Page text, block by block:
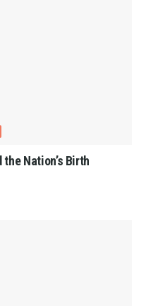
the Nation’s Birth